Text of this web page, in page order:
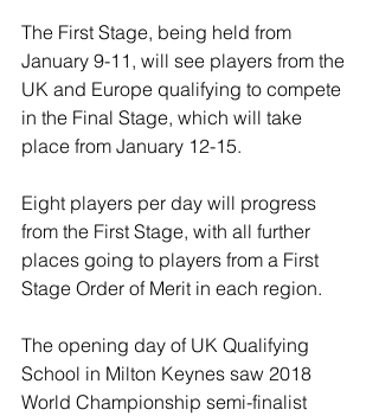
The First Stage, being held from
January 9-11, will see players from the
UK and Europe qualifying to compete
in the Final Stage, which will take
place from January 12-15.
Eight players per day will progress
from the First Stage, with all further
places going to players from a First
Stage Order of Merit in each region.
The opening day of UK Qualifying
School in Milton Keynes saw 2018
World Championship semi-finalist